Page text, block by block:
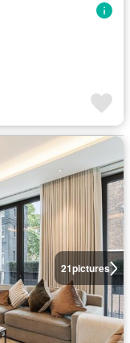
21pictures